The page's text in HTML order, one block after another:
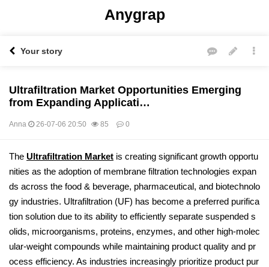
Anygrap
Your story
Ultrafiltration Market Opportunities Emerging
from Expanding Applicati…
Anna 26-07-06 20:50 85 0
본문
The Ultrafiltration Market is creating significant growth opportu
nities as the adoption of membrane filtration technologies expan
ds across the food & beverage, pharmaceutical, and biotechnolo
gy industries. Ultrafiltration (UF) has become a preferred purifica
tion solution due to its ability to efficiently separate suspended s
olids, microorganisms, proteins, enzymes, and other high-molec
ular-weight compounds while maintaining product quality and pr
ocess efficiency. As industries increasingly prioritize product pur